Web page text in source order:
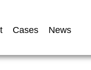
Cases News